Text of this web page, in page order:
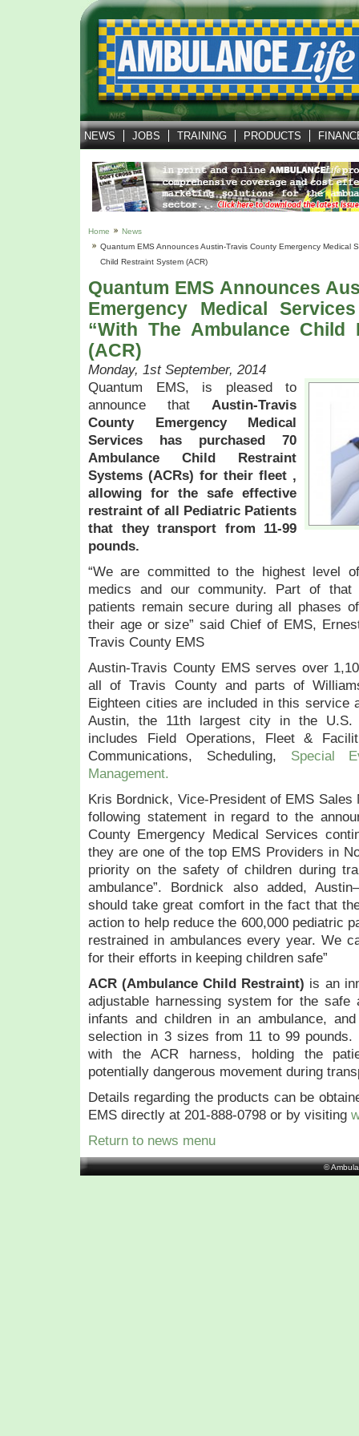
NEWS JOBS TRAINING PRODUCTS
Home
News
Quantum EMS Announces Austin-Travis County Emergency Medical
Child Restraint System (ACR)
Quantum EMS Announces
Emergency Medical
“with The Ambulance Child
(ACR)
Monday, 1st September, 2014
Quantum EMS, is pleased to
announce that Austin-Travis
County Emergency Medical
Services has purchased 70
Ambulance Child Restraint
Systems (ACRs) for their fleet ,
allowing for the safe effective
restraint of all Pediatric Patients
that they transport from 11-99
pounds.
“We are committed to the highest level
medics and our community. Part of that
patients remain secure during all phases
their age or size” said Chief of EMS,
Travis County EMS
Austin-Travis County EMS serves over
all of Travis County and parts of
Eighteen cities are included in this service
Austin, the 11th largest city in the U.S.
includes Field Operations, Fleet &
Communications, Scheduling, Special
Management.
Kris Bordnick, Vice-President of EMS Sales
following statement in regard to the
County Emergency Medical Services
they are one of the top EMS Providers in
priority on the safety of children during
ambulance”. Bordnick also added,
should take great comfort in the fact that
action to help reduce the 600,000 pediatric
restrained in ambulances every year. We
for their efforts in keeping children safe”
ACR (Ambulance Child Restraint) is an
adjustable harnessing system for the safe
infants and children in an ambulance,
selection in 3 sizes from 11 to 99
with the ACR harness, holding the
potentially dangerous movement during
Details regarding the products can be
EMS directly at 201-888-0798 or by visiting
Return to news menu
©